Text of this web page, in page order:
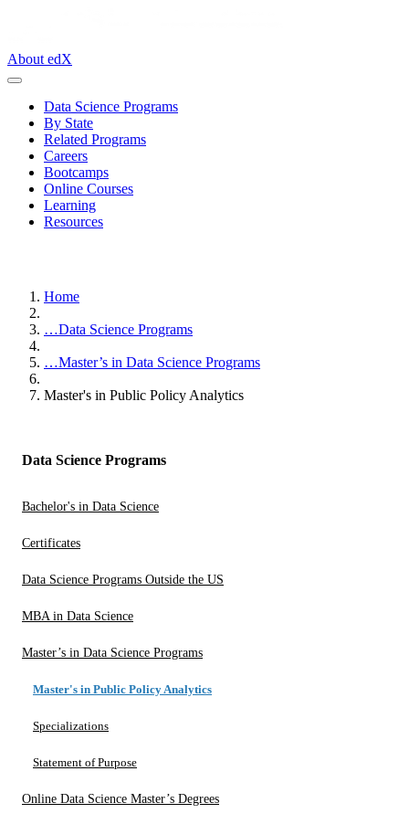
About edX
Data Science Programs
By State
Related Programs
Careers
Bootcamps
Online Courses
Learning
Resources
Home
…Data Science Programs
…Master’s in Data Science Programs
Master's in Public Policy Analytics
Data Science Programs
Bachelor's in Data Science
Certificates
Data Science Programs Outside the US
MBA in Data Science
Master’s in Data Science Programs
Master's in Public Policy Analytics
Specializations
Statement of Purpose
Online Data Science Master’s Degrees